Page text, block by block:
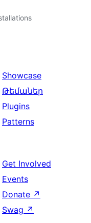
Showcase
Թեմաներ
Plugins
Patterns
Get Involved
Events
Donate ↗
Swag ↗